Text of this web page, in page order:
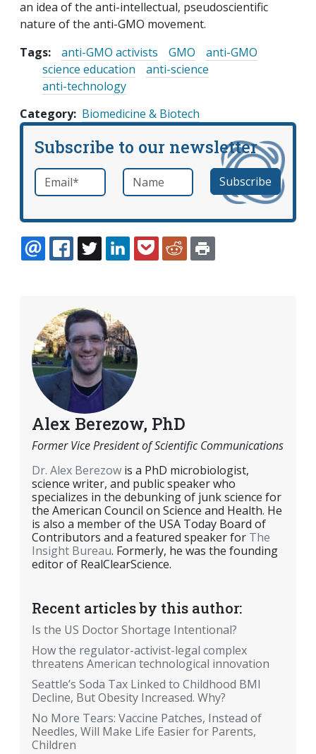
an idea of the anti-intellectual, pseudoscientific
nature of the anti-GMO movement.
Tags:
anti-GMO activists GMO
anti-GMO
science education
anti-science
anti-technology
Category Biomedicine & Biotech
Subscribe to our newsletter
Email *required Name
Alex Berezow, PhD
Former Vice President of Scientific Communications
Dr. Alex Berezow is a PhD microbiologist,
science writer, and public speaker who
specializes in the debunking of junk science for
the American Council on Science and Health. He
is also a member of the USA Today Board of
Contributors and a featured speaker for The
Insight Bureau. Formerly, he was the founding
editor of RealClearScience.
Recent articles by this author:
Is the US Doctor Shortage Intentional?
How the regulator-activist-legal complex
threatens American technological innovation
Seattle’s Soda Tax Linked to Childhood BMI
Decline, But Obesity Increased. Why?
No More Tears: Vaccine Patches, Instead of
Needles, Will Make Life Easier for Parents,
Children